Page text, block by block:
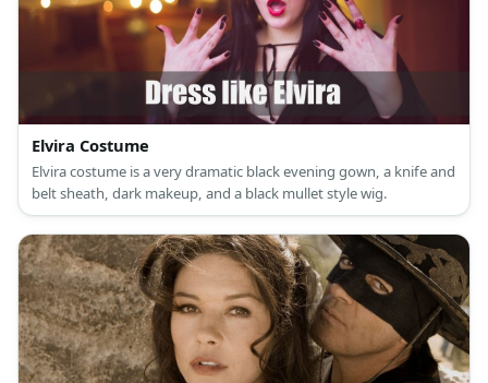
Elvira Costume
Elvira costume is a very dramatic black evening gown, a knife and
belt sheath, dark makeup, and a black mullet style wig.